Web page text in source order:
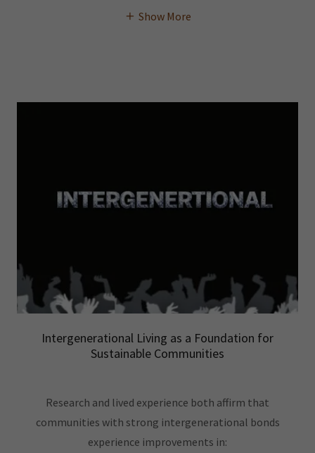
Show More
Intergenerational Living as a Foundation for
Sustainable Communities
Research and lived experience both affirm that
communities with strong intergenerational bonds
experience improvements in: